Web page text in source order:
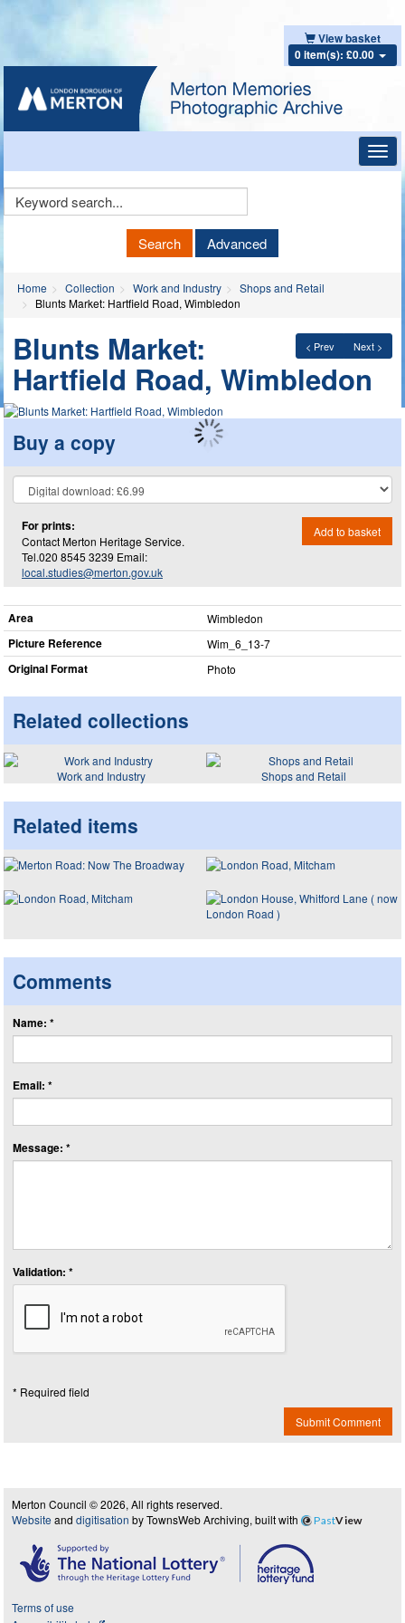
View basket
0 item(s): £0.00
Keyword
Search Advanced
Home Collection Work and Industry
Shops and Retail
Blunts Market: Hartfield Road, Wimbledon
< Prev Next >
Blunts Market:
Hartfield Road, Wimbledon
Buy a copy
For prints:
Contact Merton Heritage Service.
Tel.020 8545 3239 Email:
local.studies@merton.gov.uk
Add to basket
Area Wimbledon
Picture Reference Wim_​6_​13-7
Original Format Photo
Related collections
Work and Industry Shops and Retail
Related items
Comments
Name: *
Email: *
Message: *
Validation: *
* Required field
Submit Comment
Merton Council © 2026, All rights reserved.
Website and digitisation by TownsWeb Archiving, built with PastView
Terms of use